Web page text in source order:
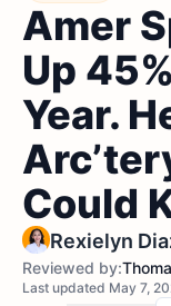
Amer
Up
Year.
Could
Rexielyn
Reviewed by:
Last updated May 7,